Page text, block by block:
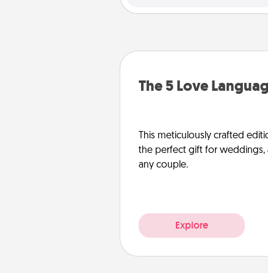
The 5 Love
This meticulously crafted
the perfect gift for weddings,
any couple.
Explore